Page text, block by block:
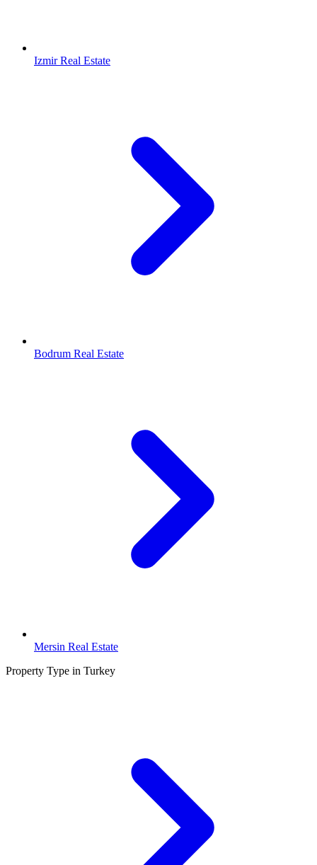
Izmir Real Estate
Bodrum Real Estate
Mersin Real Estate
Property Type in Turkey